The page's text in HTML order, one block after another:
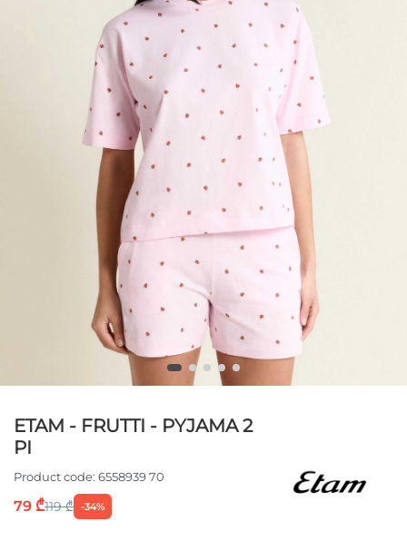
ETAM - FRUTTI - PYJAMA 2
PI
Product code: 6558939 70
79 ₾119 ₾ -34%